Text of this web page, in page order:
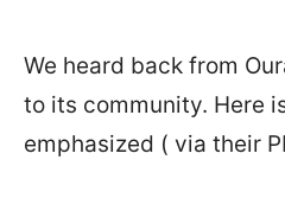
We heard back from
to its community. Here
emphasized ( via their